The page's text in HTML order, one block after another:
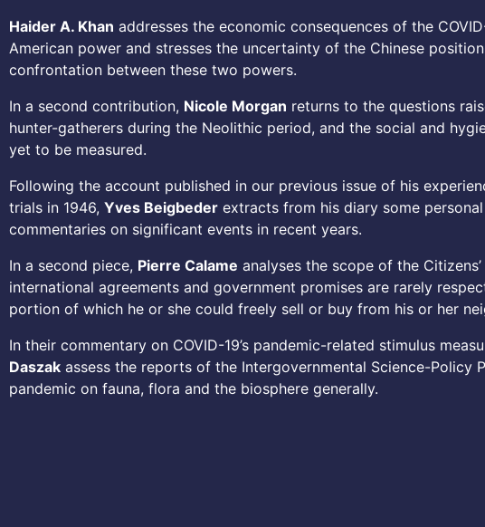
Haider A. Khan addresses the economic consequences of the
American power and stresses the uncertainty of the Chinese
confrontation between these two powers.
In a second contribution, Nicole Morgan returns to the questions
hunter-gatherers during the Neolithic period, and the social and
yet to be measured.
Following the account published in our previous issue of his
trials in 1946, Yves Beigbeder extracts from his diary some
commentaries on significant events in recent years.
In a second piece, Pierre Calame analyses the scope of the
international agreements and government promises are rarely
portion of which he or she could freely sell or buy from his or her
In their commentary on COVID-19’s pandemic-related stimulus
Daszak assess the reports of the Intergovernmental Science-Policy
pandemic on fauna, flora and the biosphere generally.